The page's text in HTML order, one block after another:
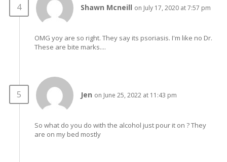
Shawn Mcneill on July 17, 2020 at 7:57 pm
OMG yoy are so right. They say its psoriasis. I'm like no Dr.
These are bite marks....
Jen on June 25, 2022 at 11:43 pm
So what do you do with the alcohol just pour it on ? They
are on my bed mostly